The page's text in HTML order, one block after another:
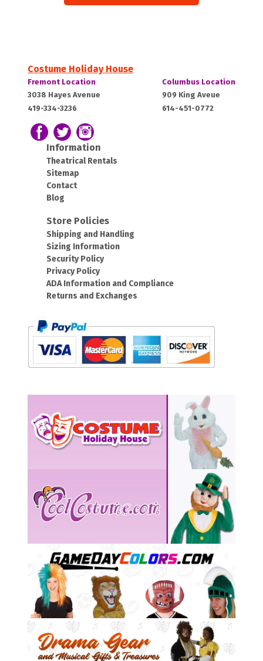
Costume Holiday House
Costume
Holiday
Fremont Location
3038 Hayes Avenue
419-334-3236
Costume
Holiday
Columbus Location
909 King Aveue
614-451-0772
Follow us on Facebook
Follow our Twitter Feed
View Our Instagram Photos
Information
Theatrical Rentals
Sitemap
Contact
Blog
Store Policies
Shipping and Handling
Sizing Information
Security Policy
Privacy Policy
ADA Information and Compliance
Returns and Exchanges